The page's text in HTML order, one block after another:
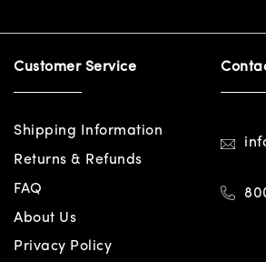
Customer Service
Shipping Information
Returns & Refunds
FAQ
About Us
Privacy Policy